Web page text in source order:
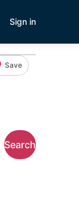
Sign in
Save
Search